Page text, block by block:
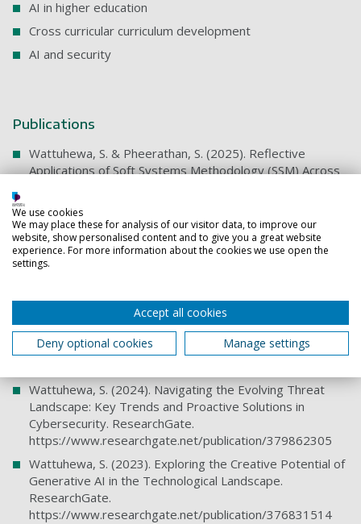
AI in higher education
Cross curricular curriculum development
AI and security
Publications
Wattuhewa, S. & Pheerathan, S. (2025). Reflective
Applications of Soft Systems Methodology (SSM) Across
Article 31. https://doi.org/10.1007/s11213-025-09748-9
Selected technical articles
Wattuhewa, S. (2024). Intrusion Detection and
Wattuhewa, S. (2024). Efficient Class-Agnostic Salient
Object Segmentation for On-Device Applications.
ResearchGate.
Wattuhewa, S. (2024). Navigating the Evolving Threat
Landscape: Key Trends and Proactive Solutions in
Cybersecurity. ResearchGate.
https://www.researchgate.net/publication/379862305
Wattuhewa, S. (2023). Exploring the Creative Potential of
Generative AI in the Technological Landscape.
ResearchGate.
https://www.researchgate.net/publication/376831514
We use cookies
We may place these for analysis of our visitor data, to improve our
website, show personalised content and to give you a great website
experience. For more information about the cookies we use open the
settings.
Accept all cookies
Deny optional cookies
Manage settings